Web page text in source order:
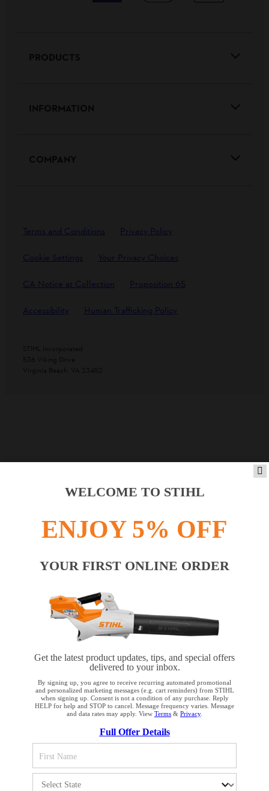
PRODUCTS
INFORMATION
COMPANY
Terms and Conditions Privacy Policy
Cookie Settings Your Privacy Choices
CA Notice at Collection Proposition 65
Accessibility Human Trafficking Policy
STIHL Incorporated
536 Viking Drive
Virginia Beach, VA 23452
SUPPORTED
WELCOME TO STIHL
ENJOY 5% OFF
YOUR FIRST ONLINE ORDER
Get the latest product updates, tips, and special offers
delivered to your inbox.
By signing up, you agree to receive recurring automated promotional
and personalized marketing messages (e.g. cart reminders) from STIHL
when signing up. Consent is not a condition of any purchase. Reply
HELP for help and STOP to cancel. Message frequency varies. Message
and data rates may apply. View Terms & Privacy.
Full Offer Details